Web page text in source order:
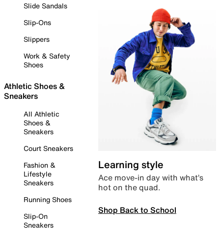
Slide Sandals
Slip-Ons
Slippers
Work & Safety
Shoes
Athletic Shoes &
Sneakers
All Athletic
Shoes &
Sneakers
Court Sneakers
Fashion &
Lifestyle
Sneakers
Running Shoes
Slip-On
Sneakers
Learning style
Ace move-in day with what’s
hot on the quad.
Shop Back to School